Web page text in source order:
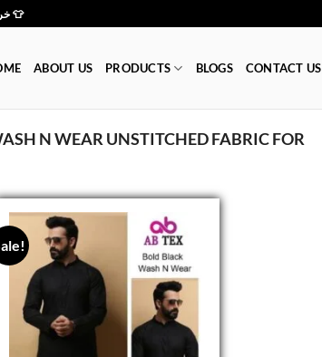
✨خریدا گیا کپڑا واپس بھی ہوگا / تبدیل بھی کیا جائے گا 👕
ABOUT US PRODUCTS BLOGS CONTACT US
N WEAR UNSTITCHED FABRIC FOR